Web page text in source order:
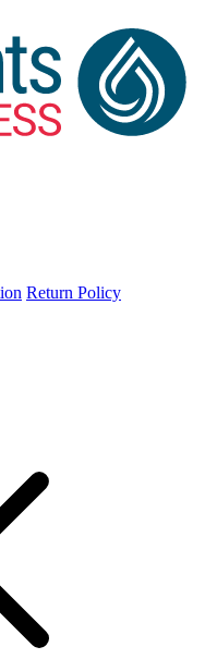
Return Policy